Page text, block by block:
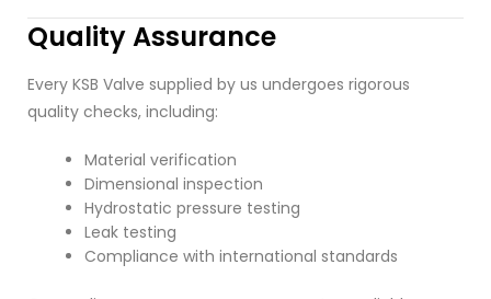
Quality Assurance
Every KSB Valve supplied by us undergoes rigorous
quality checks, including:
Material verification
Dimensional inspection
Hydrostatic pressure testing
Leak testing
Compliance with international standards